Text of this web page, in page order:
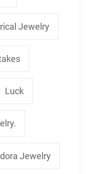
Jewelry
Luck
Jewelry